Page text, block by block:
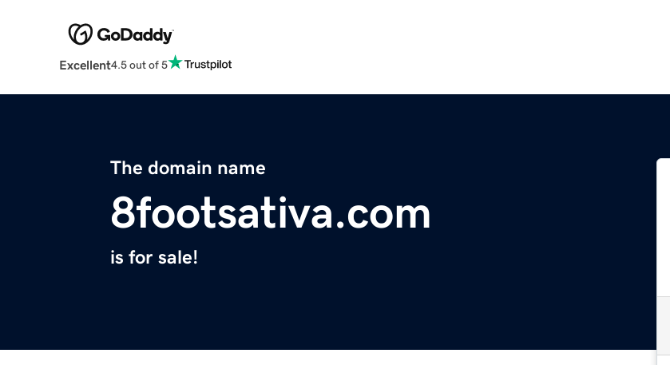
Excellent4.5 out of 5
The domain name
8footsativa.com
is for sale!